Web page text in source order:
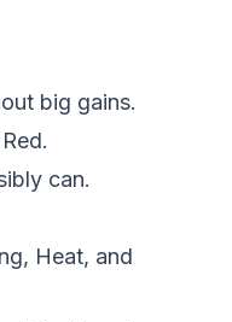
big gains.
can.
Heat, and